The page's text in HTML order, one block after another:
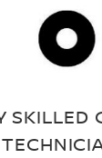
SKILLED